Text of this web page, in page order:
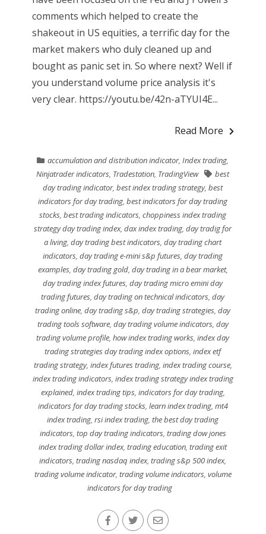
comments which helped to create the
shakeout in US equities, a terrific day for the
market makers who duly cleaned up and
bought as panic set in. So where next? Well if
you understand volume price analysis it's
very clear. https://youtu.be/42n-aTYUI4E...
Read More
accumulation and distribution indicator,Index trading,
Ninjatrader indicators, Tradestation, TradingView
best
day trading indicator,best index trading strategy,best
indicators for day trading,best indicators for day trading
stocks,best trading indicators,choppiness index trading
strategy day trading index,dax index trading,day tradig for
a living,day trading best indicators,day trading chart
indicators,day trading e-mini s&p futures,day trading
examples, day trading gold, day trading in a bear market,
day trading index futures,day trading micro emini day
trading futures,day trading on technical indicators,day
trading online,day trading s&p,day trading strategies,day
trading tools software, day trading volume indicators, day
trading volume profile,how index trading works,index day
trading strategies day trading index options,index etf
trading strategy, index futures trading, index trading course,
index trading indicators, index trading strategy index trading
explained, index trading tips, indicators for day trading,
indicators for day trading stocks, learn index trading, mt4
index trading,rsi index trading,the best day trading
indicators, top day trading indicators, trading dow jones
index trading dollar index,trading education,trading exit
indicators,trading nasdaq index,trading s&p 500 index,
trading volume indicator, trading volume indicators, volume
indicators for day trading